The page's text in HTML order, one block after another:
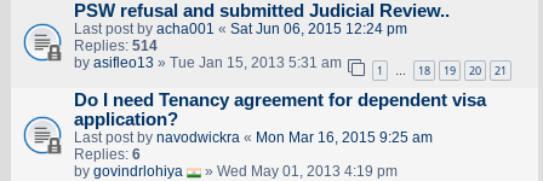
PSW refusal and submitted Judicial Review..
Last post by acha001 « Sat Jun 06, 2015 12:24 pm
Replies: 514
by asifleo13 » Tue Jan 15, 2013 5:31 am 1 18 19 20 21
Do I need Tenancy agreement for dependent visa
application?
Last post by navodwickra« Mon Mar 16, 2015 9:25 am
Replies: 6
by govindrlohiya » Wed May 01, 2013 4:19 pm